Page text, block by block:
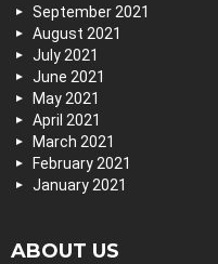
September 2021
August 2021
July 2021
June 2021
May 2021
April 2021
March 2021
February 2021
January 2021
ABOUT US